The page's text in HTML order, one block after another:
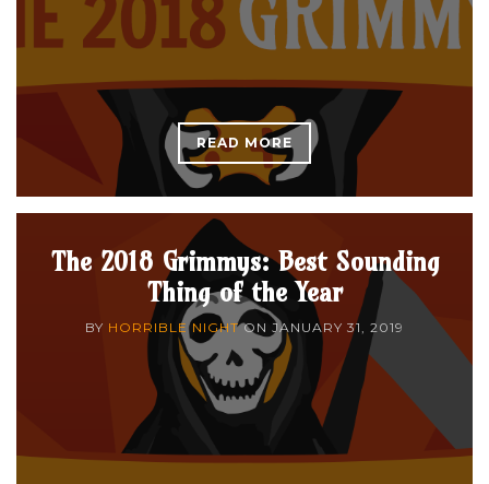
READ MORE
The 2018 Grimmys: Best Sounding
Thing of the Year
BY HORRIBLE NIGHTON JANUARY 31, 2019